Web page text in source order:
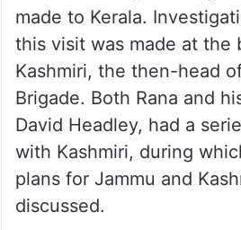
One of the key visits by
made to Kerala.
this visit was made at the